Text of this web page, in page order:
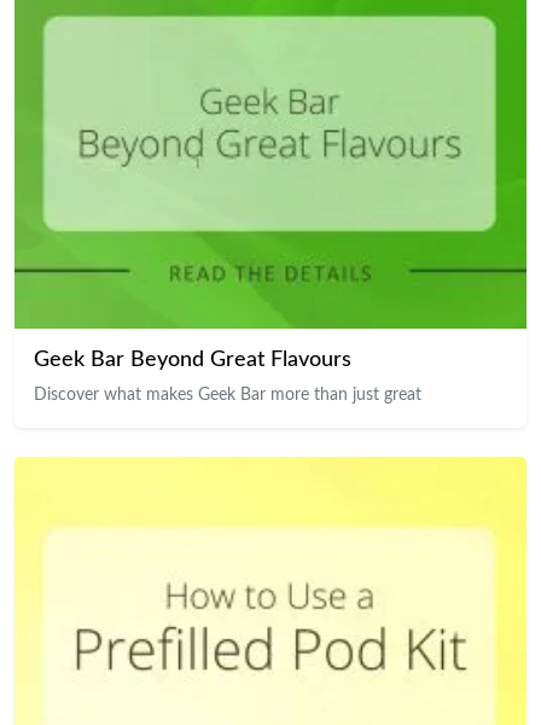
Geek Bar Beyond Great Flavours
Discover what makes Geek Bar more than just great